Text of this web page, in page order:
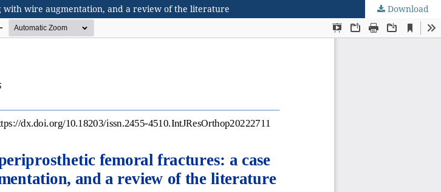
with wire augmentation, and a review of the literature Download